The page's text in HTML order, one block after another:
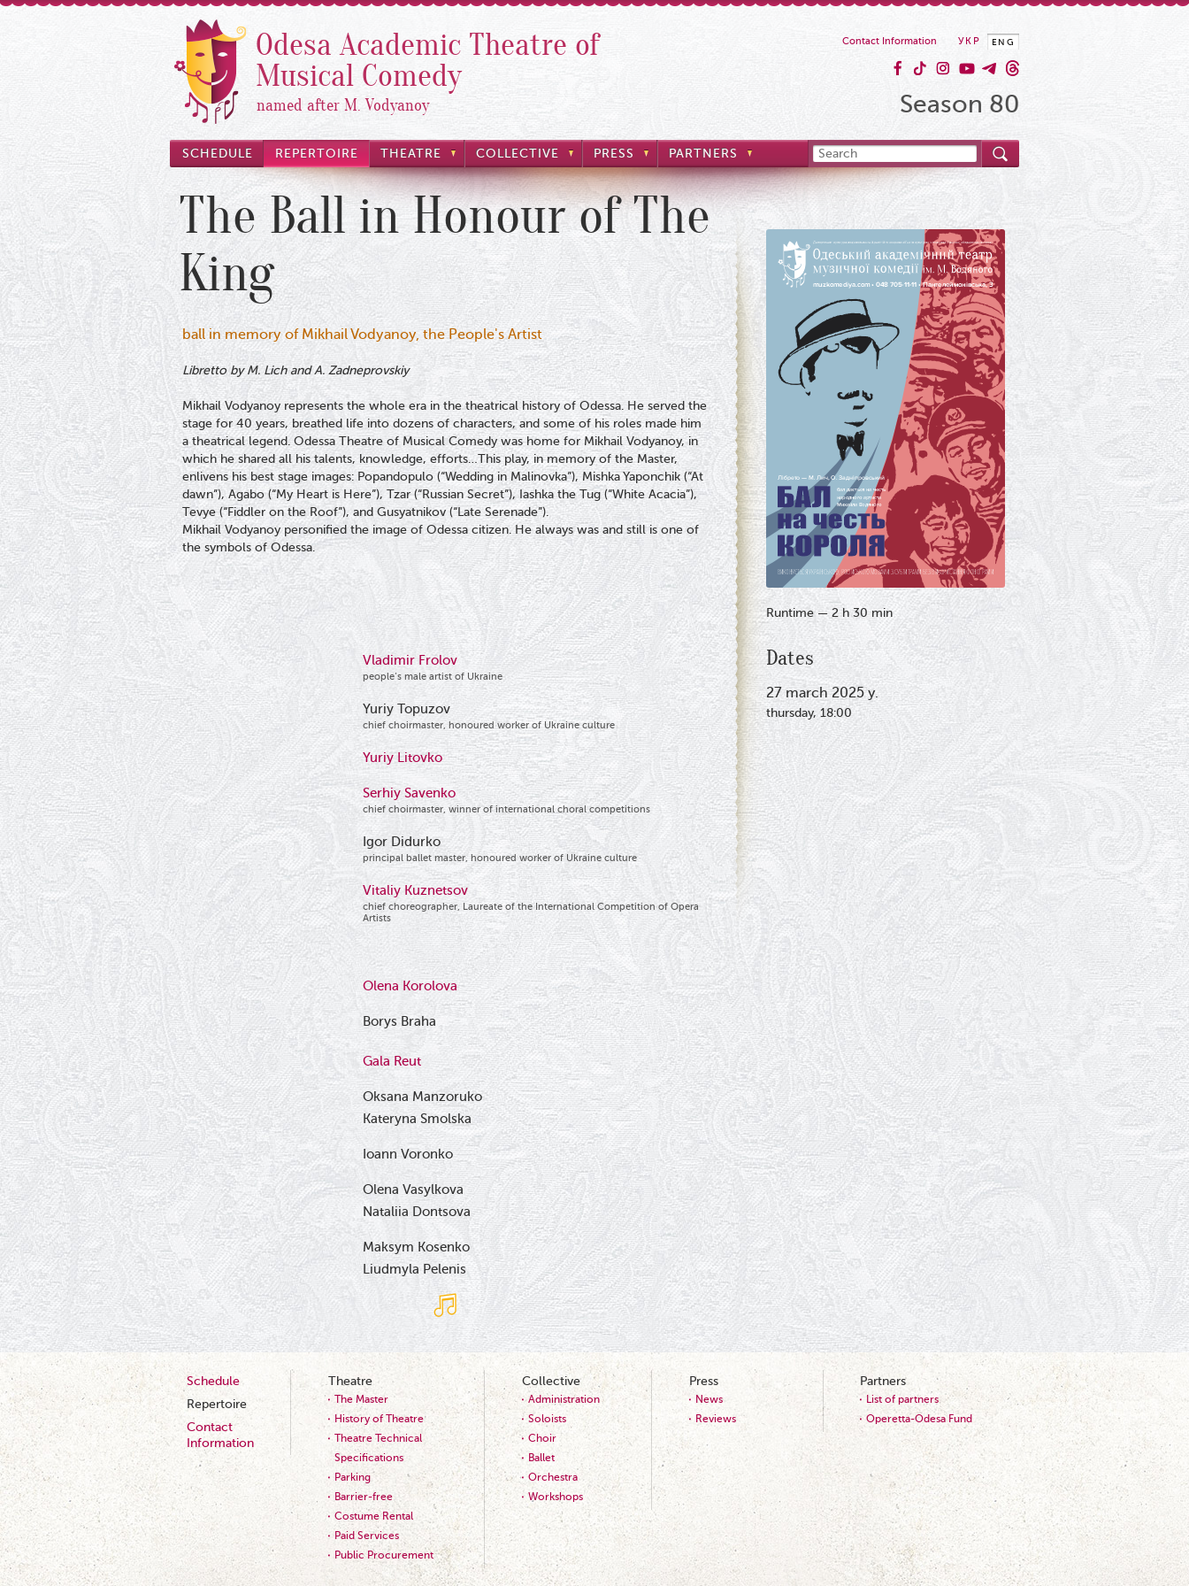
Odesa Academic Theatre of
Musical Comedy
named after M. Vodyanoy
ENG
УКР
Contact Information
Season 80
SCHEDULE REPERTOIRE THEATRE COLLECTIVE PRESS PARTNERS
The Ball in Honour of The
King
ball in memory of Mikhail Vodyanoy, the People's Artist
Libretto by M. Lich and A. Zadneprovskiy
Mikhail Vodyanoy represents the whole era in the theatrical history of Odessa. He served the
stage for 40 years, breathed life into dozens of characters, and some of his roles made him
a theatrical legend. Odessa Theatre of Musical Comedy was home for Mikhail Vodyanoy, in
which he shared all his talents, knowledge, efforts…This play, in memory of the Master,
enlivens his best stage images: Popandopulo (“Wedding in Malinovka”), Mishka Yaponchik (“At
dawn”), Agabo (“My Heart is Here”), Tzar (“Russian Secret”), Iashka the Tug (“White Acacia”),
Tevye (“Fiddler on the Roof”), and Gusyatnikov (“Late Serenade”).
Mikhail Vodyanoy personified the image of Odessa citizen. He always was and still is one of
the symbols of Odessa.
Vladimir Frolov
people’s male artist of Ukraine
Yuriy Topuzov
chief choirmaster, honoured worker of Ukraine culture
Yuriy Litovko
Serhiy Savenko
chief choirmaster, winner of international choral competitions
Igor Didurko
principal ballet master, honoured worker of Ukraine culture
Vitaliy Kuznetsov
chief choreographer, Laureate of the International Competition of Opera
Artists
Olena Korolova
Borys Braha
Gala Reut
Oksana Manzoruko
Kateryna Smolska
Ioann Voronko
Olena Vasylkova
Nataliia Dontsova
Maksym Kosenko
Liudmyla Pelenis
Runtime — 2 h 30 min
Dates
27 march 2025 y.
thursday, 18:00
Schedule
Repertoire
Contact
Information
Theatre
The Master
History of Theatre
Theatre Technical
Specifications
Parking
Barrier-free
Costume Rental
Paid Services
Public Procurement
Collective
Administration
Soloists
Choir
Ballet
Orchestra
Workshops
Press
News
Reviews
Partners
List of partners
Operetta-Odesa Fund